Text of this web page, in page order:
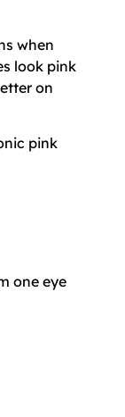
when
look pink
on
pink
one eye